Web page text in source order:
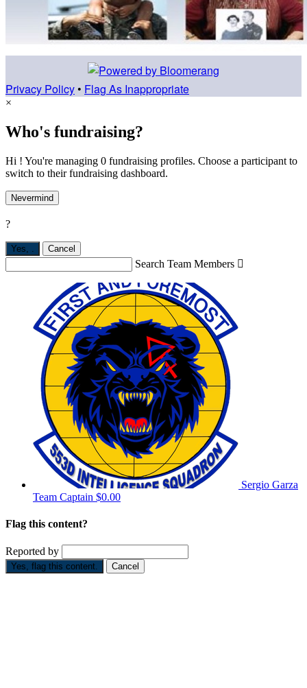
Privacy Policy • Flag As Inappropriate
×
Who's fundraising?
Hi ! You're managing 0 fundraising profiles. Choose a participant to
switch to their fundraising dashboard.
Nevermind
?
Yes, Cancel
Search Team Members 
Sergio Garza
Team Captain $0.00
Flag this content?
Reported by
Yes, flag this content. Cancel